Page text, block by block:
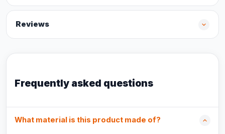
Reviews
Frequently asked questions
What material is this product made of?